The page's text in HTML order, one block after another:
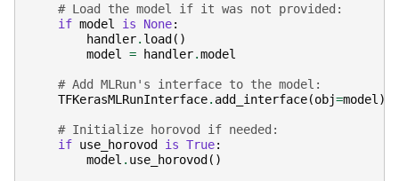
# Load the model if it was not provided:
if model is None:
handler. load ()
model
= handler.model
# Add MLRun's interface to the model:
TFKerasMLRunInterface. add_interface(obj=model )
# Initialize horovod if needed:
if use_horovod is True:
model . use_horovod ()